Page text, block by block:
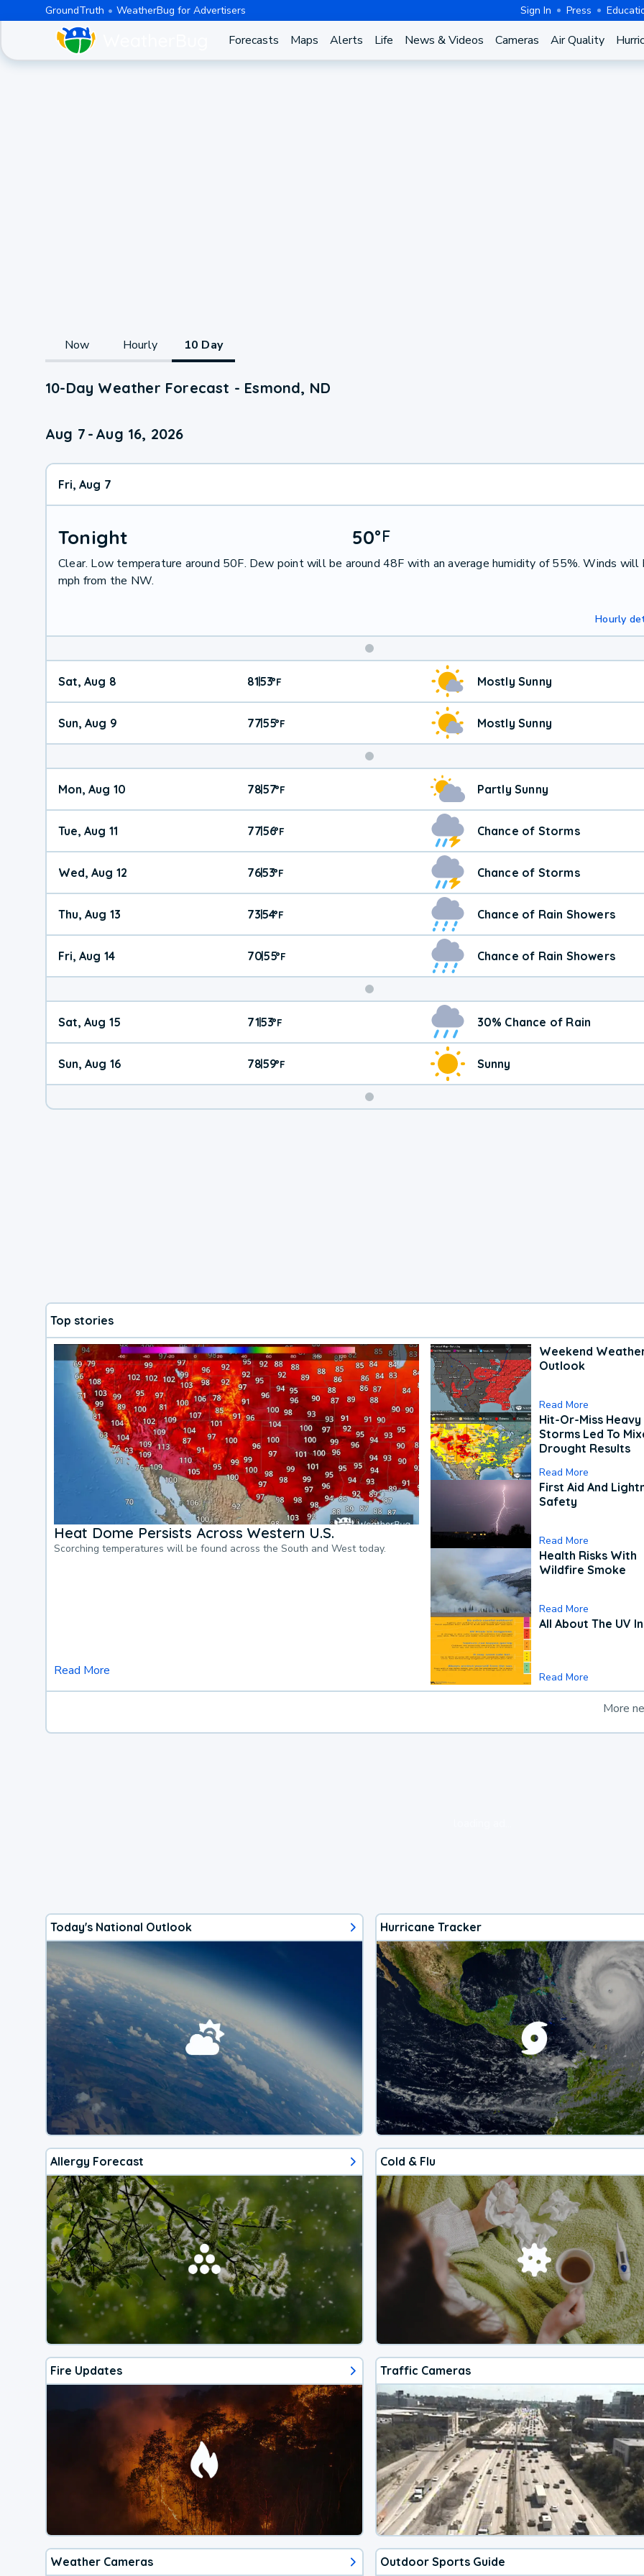
GroundTruth WeatherBug for Advertisers Sign In Press
Forecasts Maps Alerts Life News & Videos Cameras Air Quality
Now Hourly 10 Day
10-Day Weather Forecast - Esmond, ND
Aug 7 - Aug 16, 2026
Fri, Aug 7
Tonight 50°F
Clear. Low temperature around 50F. Dew point will be around 48F with an average humidity of 55%. Winds will
mph from the NW.
Hourly
Weekend
Weather
Sat, Aug 8 81|53°F Mostly Sunny
Sun, Aug 9 77|55°F Mostly Sunny
Mon, Aug 10 78|57°F Partly Sunny
Tue, Aug 11 77|56°F Chance of Storms
Wed, Aug 12 76|53°F Chance of Storms
Thu, Aug 13 73|54°F Chance of Rain Showers
Fri, Aug 14 70|55°F Chance of Rain Showers
Weekend
Weather
Sat, Aug 15 71|53°F 30% Chance of Rain
Sun, Aug 16 78|59°F Sunny
Top stories
Heat Dome Persists Across Western U.S.
Scorching temperatures will be found across the South and West today.
Read More
Weekend
Outlook
Read More
Hit-Or-Miss Heavy
Storms Led To
Drought Results
Read More
First Aid And
Safety
Read More
Health Risks With
Wildfire Smoke
Read More
All About The UV
Read More
More
Today's National Outlook Hurricane Tracker
Allergy Forecast Cold & Flu
Fire Updates Traffic Cameras
Weather Cameras Outdoor Sports Guide